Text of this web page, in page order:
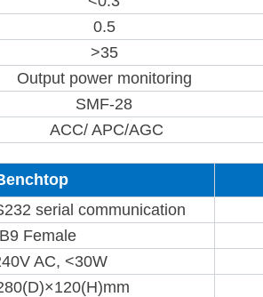
0.5
>35
Output power monitoring
SMF-28
ACC/ APC/AGC
serial communication
Female
AC, <30W